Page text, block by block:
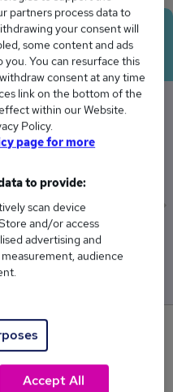
Salary
in Leiston is
£63,919
the last day.
partners process data to
your consent will
some content and ads
You can resurface this
consent at any time
link on the bottom of the
within our Website.
Policy.
page for more
to provide:
scan device
and/or access
advertising and
audience
Accept All